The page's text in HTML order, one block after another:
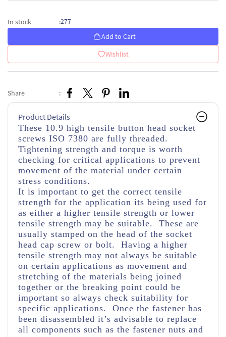
In stock :277
Add to Cart
Wishlist
Share :
Product Details
These 10.9 high tensile button head socket
screws ISO 7380 are fully threaded.
Tightening strength and torque is worth
checking for critical applications to prevent
movement of the material under certain
stress conditions.
It is important to get the correct tensile
strength for the application its being used for
as either a higher tensile strength or lower
tensile strength may be suitable. These are
usually stamped on the head of the socket
head cap screw or bolt. Having a higher
tensile strength may not always be suitable
on certain applications as movement and
stretching of the materials being joined
together or the breaking point could be
important so always check suitability for
specific applications. Once the fastener has
been disassembled it’s advisable to replace
all components such as the fastener nuts and